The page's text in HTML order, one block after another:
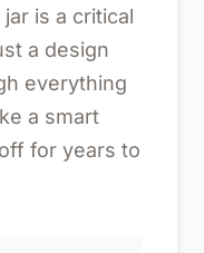
is a critical
a design
everything
a smart
for years to